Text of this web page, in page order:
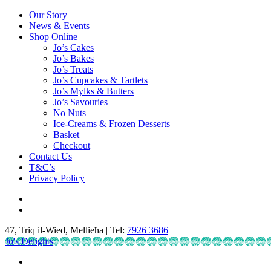
Our Story
News & Events
Shop Online
Jo’s Cakes
Jo’s Bakes
Jo’s Treats
Jo’s Cupcakes & Tartlets
Jo’s Mylks & Butters
Jo’s Savouries
No Nuts
Ice-Creams & Frozen Desserts
Basket
Checkout
Contact Us
T&C’s
Privacy Policy
47, Triq il-Wied, Mellieħa | Tel: 7926 3686
Jo's Delights